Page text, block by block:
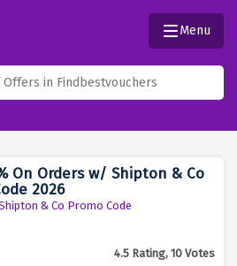
Menu
On Orders w/ Shipton & Co
2026
& Co Promo Code
4.5 Rating, 10 Votes